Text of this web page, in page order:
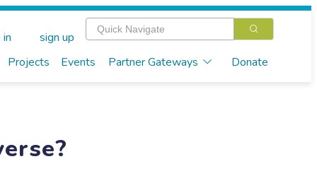
Projects Events Partner Gateways Donate
sign up